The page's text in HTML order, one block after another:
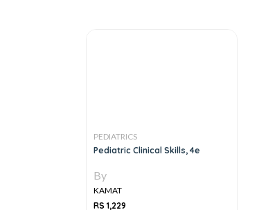
PEDIATRICS
Pediatric Clinical Skills, 4e
By
KAMAT
RS 1,229